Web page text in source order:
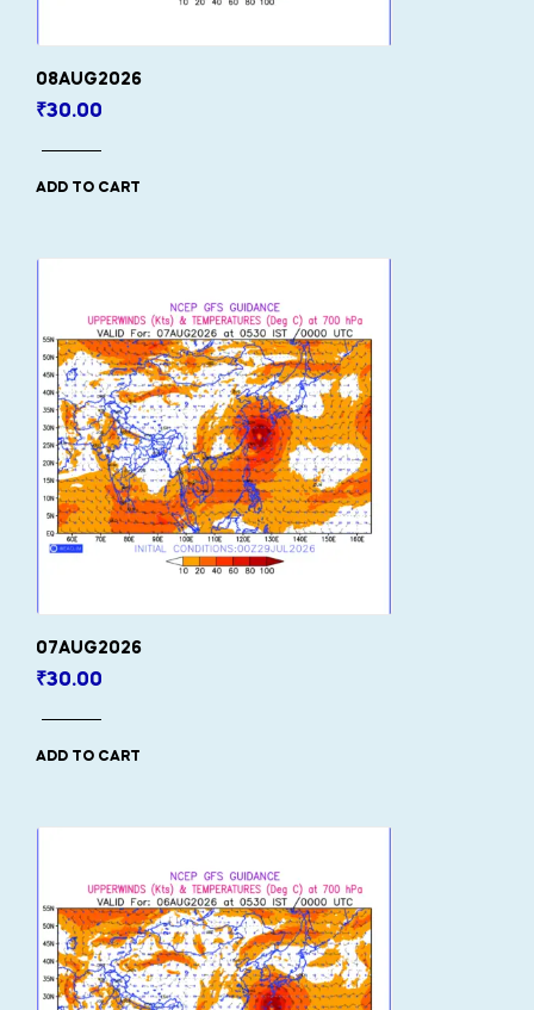
08AUG2026
₹30.00
ADD TO CART
07AUG2026
₹30.00
ADD TO CART